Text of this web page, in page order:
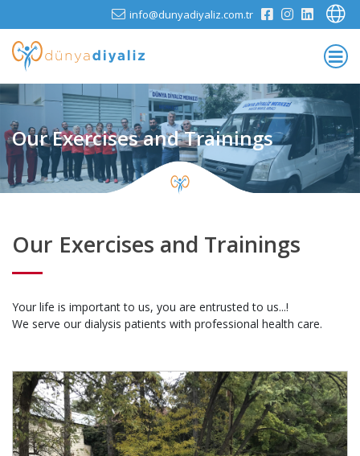
info@dunyadiyaliz.com.tr
Our Exercises and Trainings
Our Exercises and Trainings
Your life is important to us, you are entrusted to us...!
We serve our dialysis patients with professional health care.